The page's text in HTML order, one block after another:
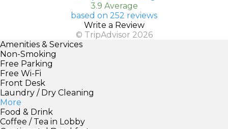
3.9 Average
based on 252 reviews
Write a Review
© TripAdvisor 2026
Amenities & Services
Non-Smoking
Free Parking
Free Wi-Fi
Front Desk
Laundry / Dry Cleaning
More
Food & Drink
Coffee / Tea in Lobby